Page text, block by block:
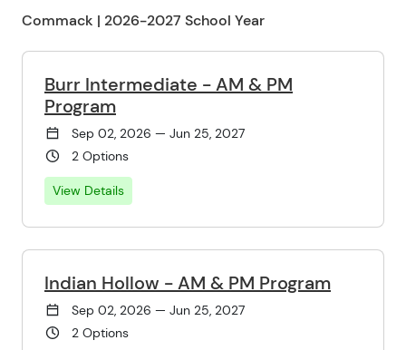
Commack | 2026-2027 School Year
Burr Intermediate - AM & PM
Program
Sep 02, 2026 — Jun 25, 2027
2 Options
View Details
Indian Hollow - AM & PM Program
Sep 02, 2026 — Jun 25, 2027
2 Options